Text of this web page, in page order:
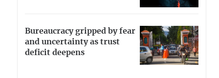
Bureaucracy gripped by fear
and uncertainty as trust
deficit deepens